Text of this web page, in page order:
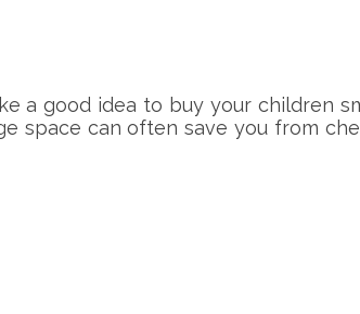
a good idea to buy your children
space can often save you from